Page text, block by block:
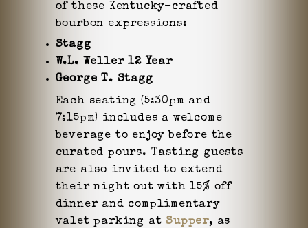
of these Kentucky-crafted
bourbon expressions:
Stagg
W.L. Weller 12 Year
George T. Stagg
Each seating (5:30pm and
7:15pm) includes a welcome
beverage to enjoy before the
curated pours. Tasting guests
are also invited to extend
their night out with 15% off
dinner and complimentary
valet parking at Supper, as